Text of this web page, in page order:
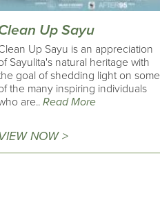
Up Sayu
Up Sayu is an appreciation
Sayulita's natural heritage with
goal of shedding light on some
the many inspiring individuals
are..Read More
VIEW NOW >